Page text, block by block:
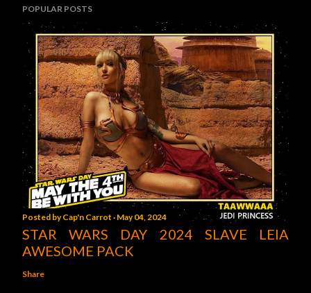
POPULAR POSTS
Posted byCap'n Carrot May 04, 2024
STAR WARS DAY 2024 SLAVE LEIA
AWESOME PACK
Share